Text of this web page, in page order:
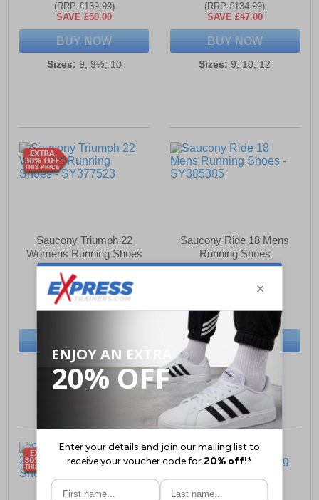
(RRP £139.99)
SAVE £50.00
BUY NOW
Sizes: 9, 9½, 10
(RRP £134.99)
SAVE £47.00
BUY NOW
Sizes: 9, 10, 12
Saucony Triumph 22
Womens Running Shoes
£99.99
(RRP £169.99)
Sizes:
Saucony Ride 18 Mens
Running Shoes
£87.99
SAVE £52.00
BUY NOW
Sizes: 8½, 11½, 13